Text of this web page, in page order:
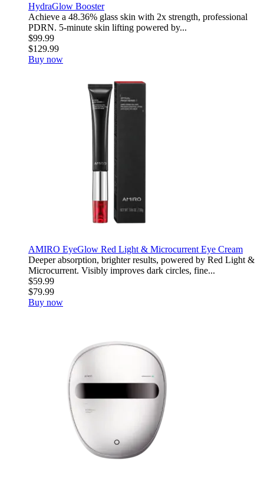
HydraGlow Booster
Achieve a 48.36% glass skin with 2x strength, professional
PDRN. 5-minute skin lifting powered by...
$99.99
$129.99
Buy now
AMIRO EyeGlow Red Light & Microcurrent Eye Cream
Deeper absorption, brighter results, powered by Red Light &
Microcurrent. Visibly improves dark circles, fine...
$59.99
$79.99
Buy now